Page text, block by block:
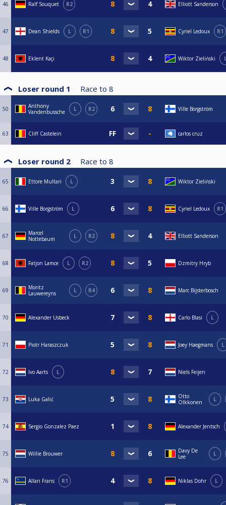
46 Ralf Souquet R2 Elliott Sanderson
47 Dean Shields L R1 Cyriel Ledoux R1
48 Eklent Kaçi Wiktor Zieliński
Loser round 1 Race to 8
50
Anthony
Vandenbussche
L R2 Ville Borgström
63 Cliff Castelein carlos cruz
Loser round 2 Race to 8
65 Ettore Multari L Wiktor Zieliński
66 Ville Borgström L Cyriel Ledoux R1
67
Marcel
Nottebaum
L R2 Elliott Sanderson
68 Fatjon Lamce L R2 Dzmitry Hryb
69
Moritz
Lauwereyns
L R4 Marc Bijsterbosch
70 Alexander Usbeck Carlo Blasi L
71 Piotr Haraszczuk Joey Haegmans L
72 Ivo Aarts L Niels Feijen
73 Luka Galić
Otto
Olkkonen
L
74 Sergio Gonzalez Paez Alexander Jentsch
75 Willie Brouwer
Davy De
Lee
L
76 Allan Frans R1 Niklas Dohr L